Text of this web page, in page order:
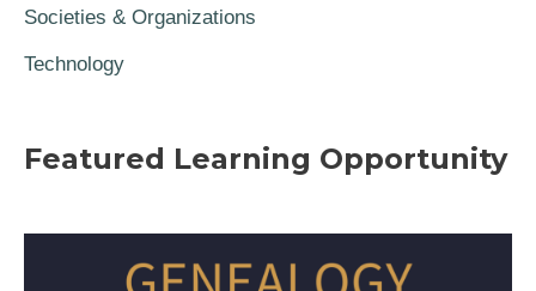
Societies & Organizations
Technology
Featured Learning Opportunity